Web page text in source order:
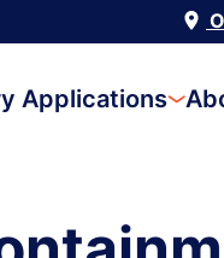
Applications